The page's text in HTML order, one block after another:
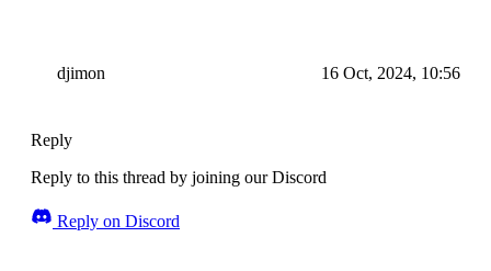
djimon 16 Oct, 2024, 10:56
Reply
Reply to this thread by joining our Discord
Reply on Discord